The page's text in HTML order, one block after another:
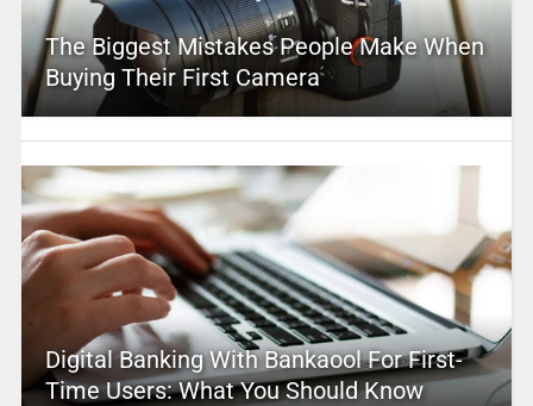
The Biggest Mistakes People Make When
Buying Their First Camera
Digital Banking With Bankaool For First-
Time Users: What You Should Know